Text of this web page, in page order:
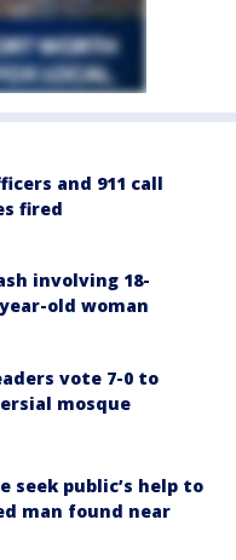
and 911 call
fired
involving 18-
old woman
vote 7-0 to
mosque
seek public’s help to
man found near